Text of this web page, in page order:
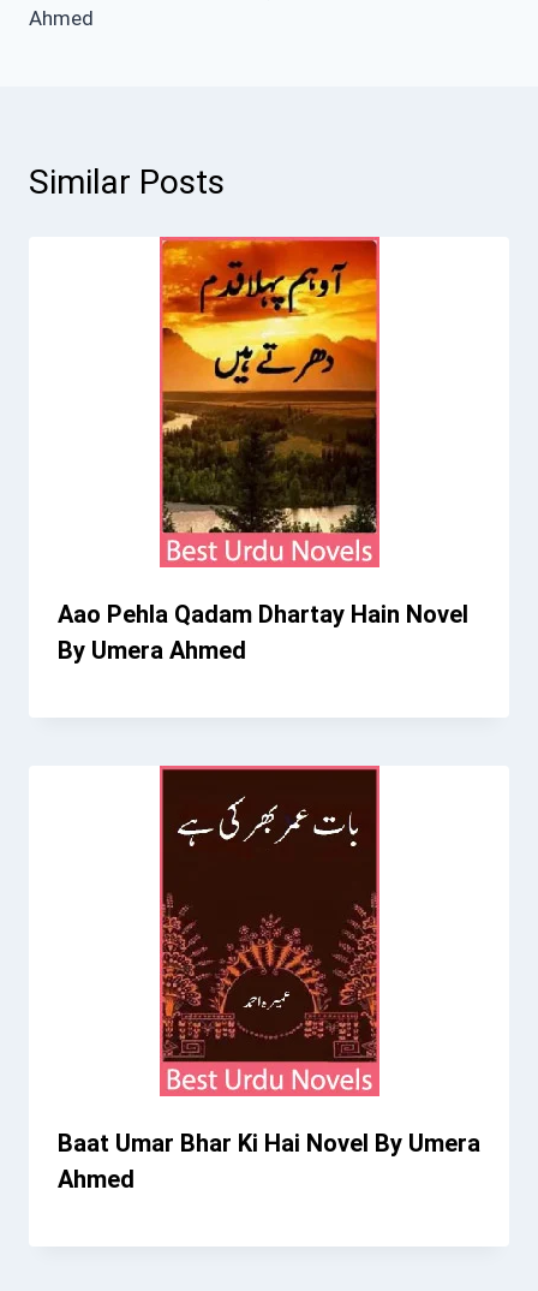
Ahmed
Similar Posts
Aao Pehla Qadam Dhartay Hain Novel
By Umera Ahmed
Baat Umar Bhar Ki Hai Novel By Umera
Ahmed